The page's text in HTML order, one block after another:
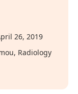
26, 2019
Radiology